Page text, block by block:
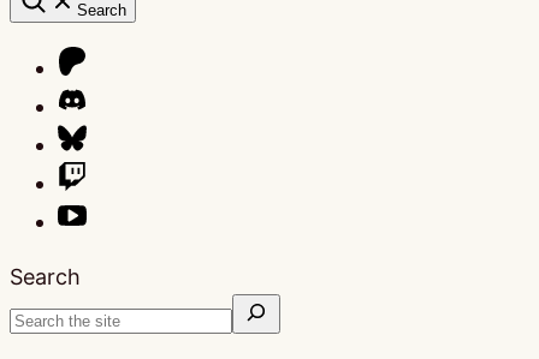
Search
Search